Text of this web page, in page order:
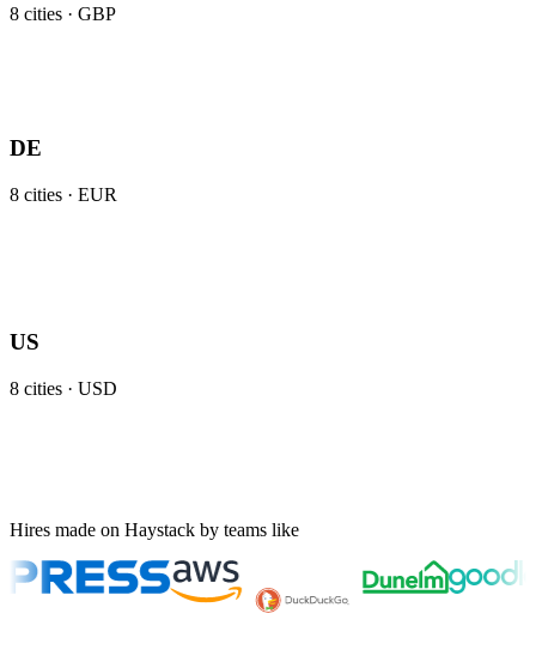
8 cities · GBP
DE
8 cities · EUR
US
8 cities · USD
Hires made on Haystack by teams like